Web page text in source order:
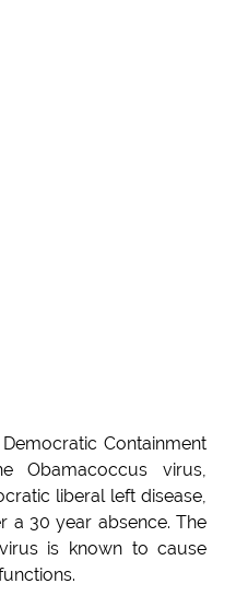
Containment
Obamacoccus virus,
liberal left disease,
a 30 year absence. The
is known to cause